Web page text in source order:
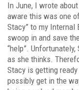
In June, I wrote
aware this was one
Stacy” to my Internal
swoop in and save
“help”.
as she thinks.
Stacy is getting
possibly get in the